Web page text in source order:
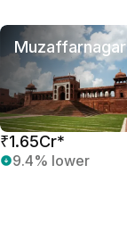
Muzaffarnagar
₹1.65Cr*
9.4% lower